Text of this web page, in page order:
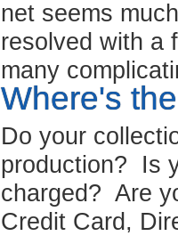
net seems
resolved with a
many
Where's
Do your
production? Is
charged? Are
Credit Card,